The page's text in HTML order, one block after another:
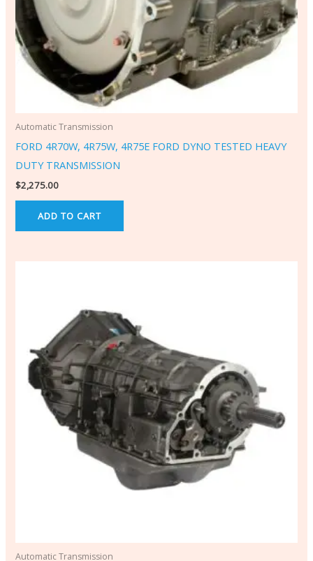
Automatic Transmission
FORD 4R70W, 4R75W, 4R75E FORD DYNO TESTED HEAVY
DUTY TRANSMISSION
$2,275.00
ADD TO CART
Automatic Transmission